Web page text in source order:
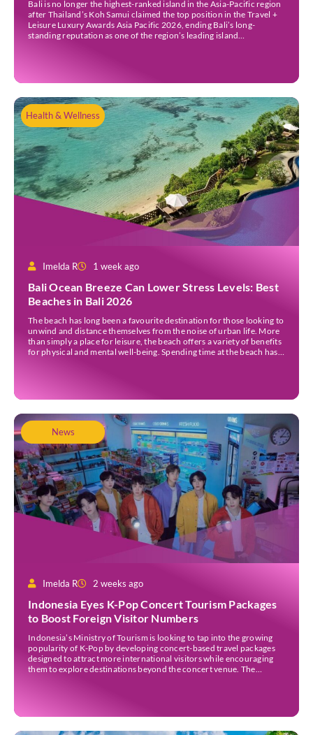
Bali is no longer the highest-ranked island in the Asia-Pacific region
after Thailand’s Koh Samui claimed the top position in the Travel +
Leisure Luxury Awards Asia Pacific 2026, ending Bali’s long-
standing reputation as one of the region’s leading island
Health & Wellness
Imelda R 1 week ago
Bali Ocean Breeze Can Lower Stress Levels: Best
Beaches in Bali 2026
The beach has long been a favourite destination for those looking to
unwind and distance themselves from the noise of urban life. More
than simply a place for leisure, the beach offers a variety of benefits
for physical and mental well-being. Spending time at the beach has
News
Imelda R 2 weeks ago
Indonesia Eyes K-Pop Concert Tourism Packages
to Boost Foreign Visitor Numbers
Indonesia’s Ministry of Tourism is looking to tap into the growing
popularity of K-Pop by developing concert-based travel packages
designed to attract more international visitors while encouraging
them to explore destinations beyond the concert venue. The